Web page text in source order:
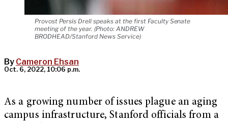
Provost Persis Drell speaks at the first Faculty Senate
meeting of the year. (Photo: ANDREW
BRODHEAD/Stanford News Service)
By Cameron Ehsan
Oct. 6, 2022, 10:06 p.m.
As a growing number of issues plague an aging
campus infrastructure, Stanford officials from a